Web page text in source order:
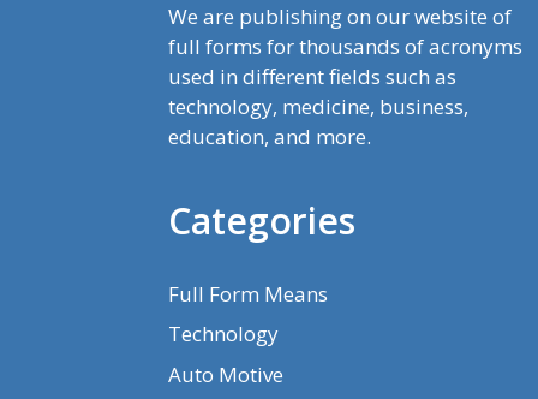
We are publishing on our website of
full forms for thousands of acronyms
used in different fields such as
technology, medicine, business,
education, and more.
Categories
Full Form Means
Technology
Auto Motive